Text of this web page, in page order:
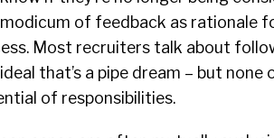
of feedback as rationale
Most recruiters talk about
that’s a pipe dream – but none
of responsibilities.